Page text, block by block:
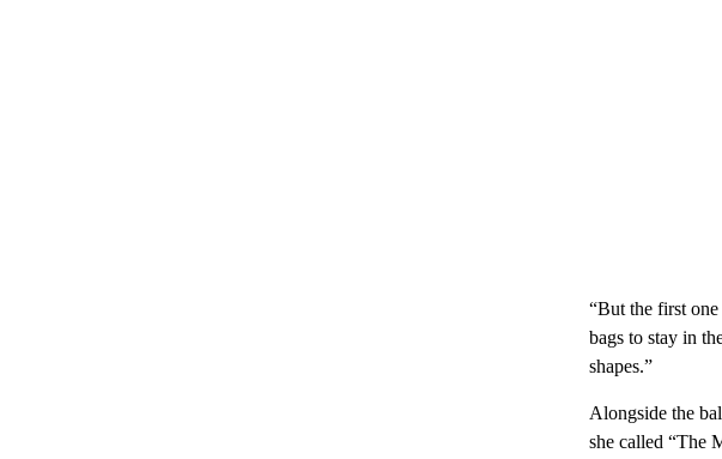
“But the first
bags to stay in
shapes.”
Alongside the
she called “The